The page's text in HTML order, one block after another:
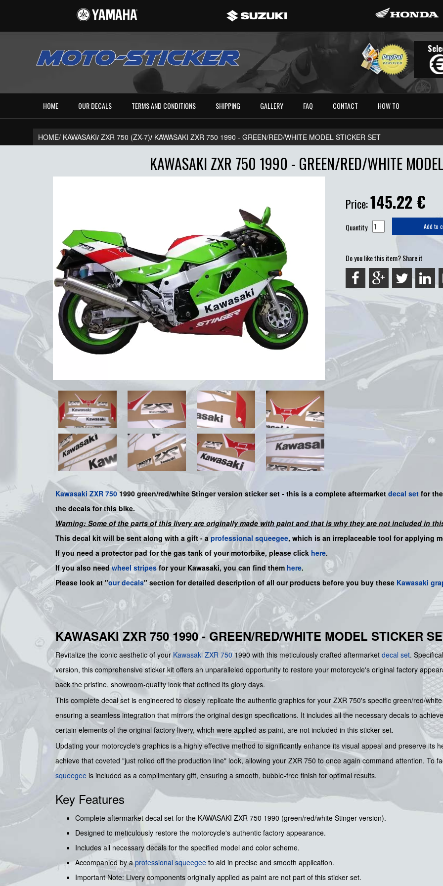
HOME OUR DECALS TERMS AND CONDITIONS SHIPPING GALLERY FAQ CONTACT HOW TO
HOME/ KAWASAKI/ ZXR 750 (ZX-7)/ KAWASAKI ZXR 750 1990 - GREEN/RED/WHITE MODEL STICKER SET
KAWASAKI ZXR 750 1990 - GREEN/RED/WHITE
Price:145.22€
Quantity Add to
Do you like this item? Share it
Kawasaki ZXR 7501990 green/red/white Stingerversion sticker set - this is a complete aftermarket decal set for
the decals for this bike.
Warning: Some of the parts of this livery are originally made with paint and that is why they are not included in
This decal kit will be sent along with a gift - aprofessional squeegee, which is an irreplaceable tool for applying
If you need a protector pad for the gas tank of your motorbike, please click here.
If you also needwheel stripesfor your Kawasaki, you can find them here.
Please look at "our decals" section for detailed description of all our products before you buy these Kawasaki
KAWASAKI ZXR 750 1990 - GREEN/RED/WHITE MODEL STICKER
Revitalize the iconic aesthetic of yourKawasaki ZXR 7501990 with this meticulously crafted aftermarket decal set.
version, this comprehensive sticker kit offers an unparalleled opportunity to restore your motorcycle's original factory
back the pristine, showroom-quality look that defined its glory days.
This complete decal set is engineered to closely replicate the authentic graphics for your ZXR 750's specific green/red/
ensuring a seamless integration that mirrors the original design specifications. It includes all the necessary decals to
certain elements of the original factory livery, which were applied as paint, are not included in this sticker set.
Updating your motorcycle's graphics is a highly effective method to significantly enhance its visual appeal and preserve its
achieve that coveted "just rolled off the production line" look, allowing your ZXR 750 to once again command attention. To
squeegee is included as a complimentary gift, ensuring a smooth, bubble-free finish for optimal results.
Key Features
Complete aftermarket decal set for the KAWASAKI ZXR 750 1990 (green/red/white Stinger version).
Designed to meticulously restore the motorcycle's authentic factory appearance.
Includes all necessary decals for the specified model and color scheme.
Accompanied by aprofessional squeegee to aid in precise and smooth application.
Important Note: Livery components originally applied as paint are not part of this sticker set.